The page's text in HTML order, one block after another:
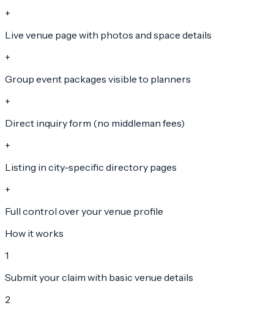
+
Live venue page with photos and space details
+
Group event packages visible to planners
+
Direct inquiry form (no middleman fees)
+
Listing in city-specific directory pages
+
Full control over your venue profile
How it works
1
Submit your claim with basic venue details
2